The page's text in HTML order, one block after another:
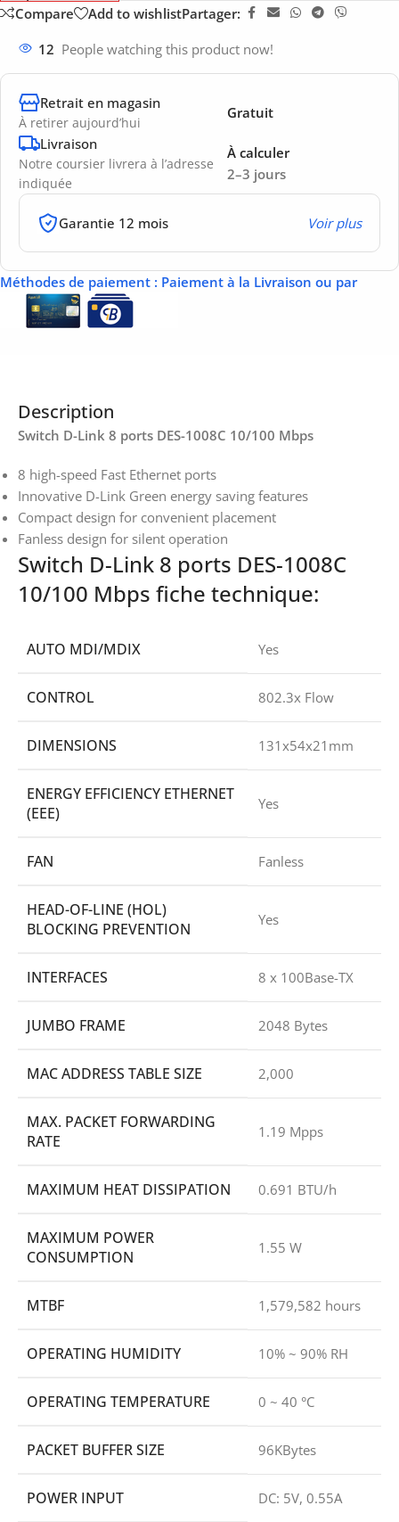
Compare
Add to wishlistPartager:
12 People watching this product now!
Retrait en magasin
À retirer aujourd’hui
Gratuit
Livraison
Notre coursier livrera à l’adresse
indiquée
2–3 jours
À calculer
Garantie 12 mois Voir plus
Méthodes de paiement : Paiement à la Livraison ou par
Description
Switch D-Link 8 ports DES-1008C 10/100 Mbps
8 high-speed Fast Ethernet ports
Innovative D-Link Green energy saving features
Compact design for convenient placement
Fanless design for silent operation
Switch D-Link 8 ports DES-1008C
10/100 Mbps fiche technique:
AUTO MDI/MDIX Yes
CONTROL 802.3x Flow
DIMENSIONS 131x54x21mm
ENERGY EFFICIENCY ETHERNET
(EEE)
Yes
FAN Fanless
HEAD-OF-LINE (HOL)
BLOCKING PREVENTION
Yes
INTERFACES 8 x 100Base-TX
JUMBO FRAME 2048 Bytes
MAC ADDRESS TABLE SIZE 2,000
MAX. PACKET FORWARDING
RATE
1.19 Mpps
MAXIMUM HEAT DISSIPATION 0.691 BTU/h
MAXIMUM POWER
CONSUMPTION
1.55 W
MTBF 1,579,582 hours
OPERATING HUMIDITY 10% ~ 90% RH
OPERATING TEMPERATURE 0 ~ 40 °C
PACKET BUFFER SIZE 96KBytes
POWER INPUT DC: 5V, 0.55A